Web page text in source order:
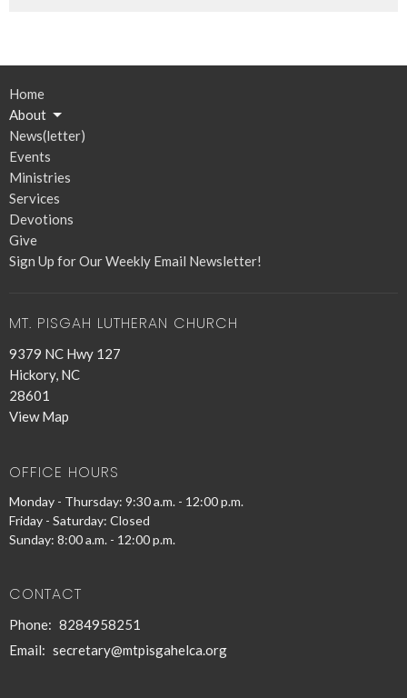
Home
About
News(letter)
Events
Ministries
Services
Devotions
Give
Sign Up for Our Weekly Email Newsletter!
MT. PISGAH LUTHERAN CHURCH
9379 NC Hwy 127
Hickory, NC
28601
View Map
OFFICE HOURS
Monday - Thursday: 9:30 a.m. - 12:00 p.m.
Friday - Saturday: Closed
Sunday: 8:00 a.m. - 12:00 p.m.
CONTACT
Phone: 8284958251
Email: secretary@mtpisgahelca.org